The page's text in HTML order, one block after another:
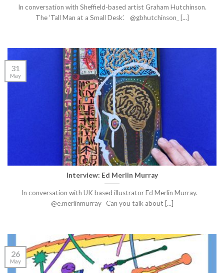
In conversation with Sheffield-based artist Graham Hutchinson.
The ‘Tall Man at a Small Desk’. @gbhutchinson_ [...]
Interview: Ed Merlin Murray
In conversation with UK based illustrator Ed Merlin Murray.
@e.merlinmurray Can you talk about [...]
31
May
26
May